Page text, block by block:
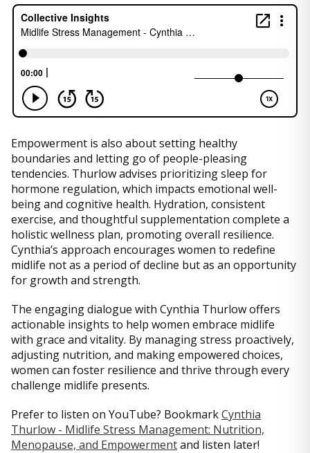
Empowerment is also about setting healthy
boundaries and letting go of people-pleasing
tendencies. Thurlow advises prioritizing sleep for
hormone regulation, which impacts emotional well-
being and cognitive health. Hydration, consistent
exercise, and thoughtful supplementation complete a
holistic wellness plan, promoting overall resilience.
Cynthia’s approach encourages women to redefine
midlife not as a period of decline but as an opportunity
for growth and strength.
The engaging dialogue with Cynthia Thurlow offers
actionable insights to help women embrace midlife
with grace and vitality. By managing stress proactively,
adjusting nutrition, and making empowered choices,
women can foster resilience and thrive through every
challenge midlife presents.
Prefer to listen on YouTube? BookmarkCynthia
Thurlow - Midlife Stress Management: Nutrition,
Menopause, and Empowermentand listen later!